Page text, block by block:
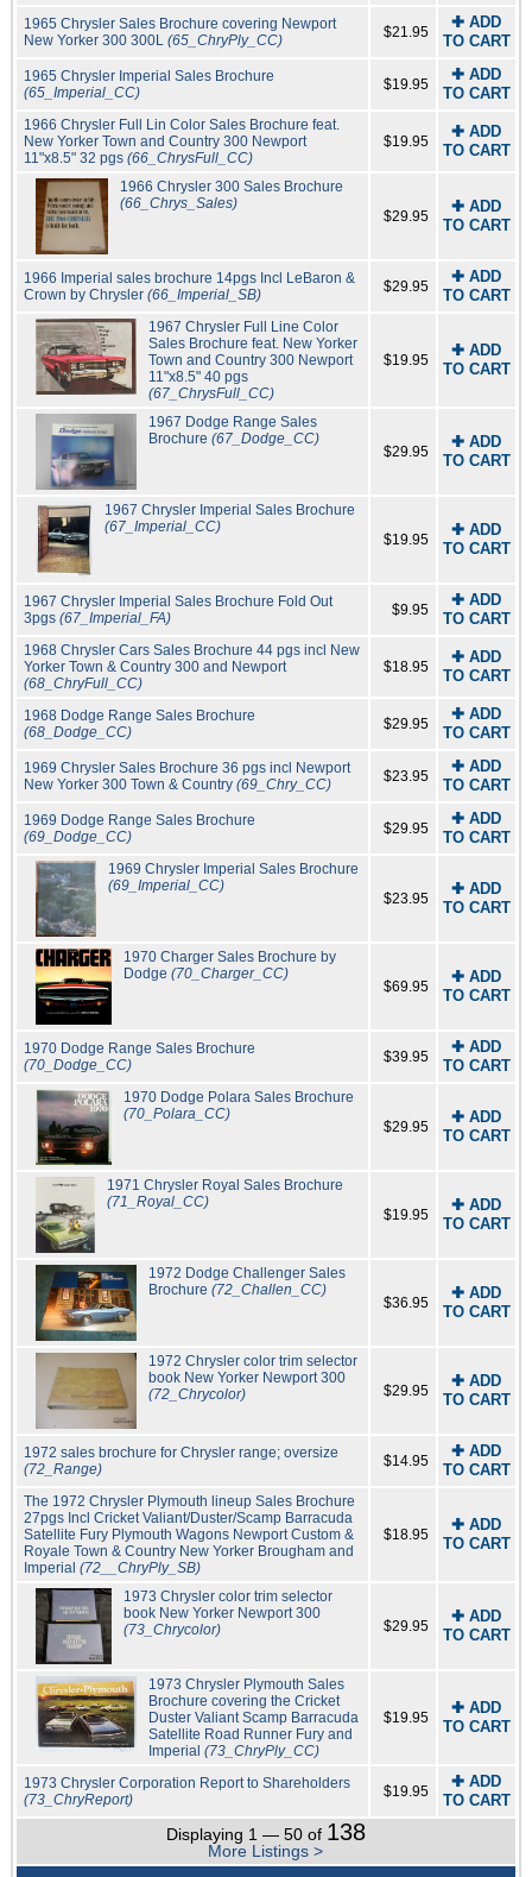
1965 Chrysler Sales Brochure covering Newport
New Yorker 300 300L (65_ChryPly_CC) $21.95
✚ ADD
TO CART
1965 Chrysler Imperial Sales Brochure
(65_Imperial_CC)
$19.95
✚ ADD
TO CART
1966 Chrysler Full Lin Color Sales Brochure feat.
New Yorker Town and Country 300 Newport
11"x8.5" 32 pgs (66_ChrysFull_CC)
$19.95
✚ ADD
TO CART
1966 Chrysler 300 Sales Brochure
(66_Chrys_Sales)
$29.95
✚ ADD
TO CART
1966 Imperial sales brochure 14pgs Incl LeBaron &
Crown by Chrysler (66_Imperial_SB) $29.95
✚ ADD
TO CART
1967 Chrysler Full Line Color
Sales Brochure feat. New Yorker
Town and Country 300 Newport
11"x8.5" 40 pgs
(67_ChrysFull_CC)
$19.95
✚ ADD
TO CART
1967 Dodge Range Sales
Brochure(67_Dodge_CC)
$29.95
✚ ADD
TO CART
1967 Chrysler Imperial Sales Brochure
(67_Imperial_CC)
$19.95
✚ ADD
TO CART
1967 Chrysler Imperial Sales Brochure Fold Out
3pgs (67_Imperial_FA) $9.95
✚ ADD
TO CART
1968 Chrysler Cars Sales Brochure 44 pgs incl New
Yorker Town & Country 300 and Newport
(68_ChryFull_CC)
$18.95
✚ ADD
TO CART
1968 Dodge Range Sales Brochure
(68_Dodge_CC)
$29.95
✚ ADD
TO CART
1969 Chrysler Sales Brochure 36 pgs incl Newport
New Yorker 300 Town & Country (69_Chry_CC) $23.95
✚ ADD
TO CART
1969 Dodge Range Sales Brochure
(69_Dodge_CC)
$29.95
✚ ADD
TO CART
1969 Chrysler Imperial Sales Brochure
(69_Imperial_CC)
$23.95
✚ ADD
TO CART
1970 Charger Sales Brochure by
Dodge (70_Charger_CC)
$69.95
✚ ADD
TO CART
1970 Dodge Range Sales Brochure
(70_Dodge_CC)
$39.95
✚ ADD
TO CART
1970 Dodge Polara Sales Brochure
(70_Polara_CC)
$29.95
✚ ADD
TO CART
1971 Chrysler Royal Sales Brochure
(71_Royal_CC)
$19.95
✚ ADD
TO CART
1972 Dodge Challenger Sales
Brochure(72_Challen_CC)
$36.95
✚ ADD
TO CART
1972 Chrysler color trim selector
book New Yorker Newport 300
(72_Chrycolor)
$29.95
✚ ADD
TO CART
1972 sales brochure for Chrysler range; oversize
(72_Range)
$14.95
✚ ADD
TO CART
The 1972 Chrysler Plymouth lineup Sales Brochure
27pgs Incl Cricket Valiant/Duster/Scamp Barracuda
Satellite Fury Plymouth Wagons Newport Custom &
Royale Town & Country New Yorker Brougham and
Imperial (72__ChryPly_SB)
$18.95
✚ ADD
TO CART
1973 Chrysler color trim selector
book New Yorker Newport 300
(73_Chrycolor)
$29.95
✚ ADD
TO CART
1973 Chrysler Plymouth Sales
Brochure covering the Cricket
Duster Valiant Scamp Barracuda
Satellite Road Runner Fury and
Imperial(73_ChryPly_CC)
$19.95
✚ ADD
TO CART
1973 Chrysler Corporation Report to Shareholders
(73_ChryReport)
$19.95
✚ ADD
TO CART
Displaying 1 — 50 of 138
More Listings >